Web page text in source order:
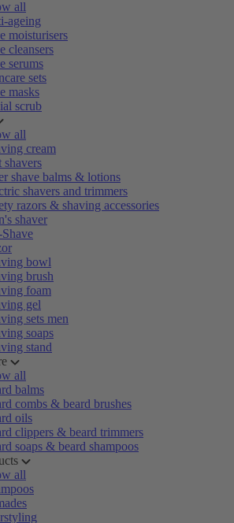
all
ageing
moisturisers
cleansers
serums
sets
masks
scrub
all
cream
shavers
shave balms & lotions
shavers and trimmers
razors & shaving accessories
shaver
Shave
bowl
brush
foam
gel
sets men
soaps
stand
all
balms
combs & beard brushes
oils
clippers & beard trimmers
soaps & beard shampoos
all